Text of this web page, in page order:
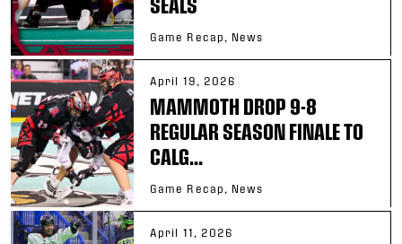
Game Recap, News
April 19, 2026
MAMMOTH DROP 9-8
REGULAR SEASON FINALE TO
CALG...
Game Recap, News
April 11, 2026